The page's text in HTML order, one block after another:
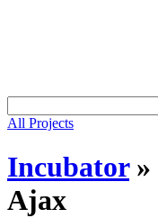
All Projects
Incubator»
Ajax